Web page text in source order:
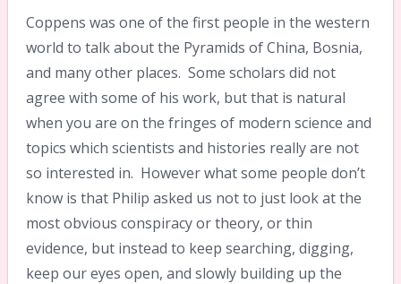
Coppens was one of the first people in the western
world to talk about the Pyramids of China, Bosnia,
and many other places. Some scholars did not
agree with some of his work, but that is natural
when you are on the fringes of modern science and
topics which scientists and histories really are not
so interested in. However what some people don’t
know is that Philip asked us not to just look at the
most obvious conspiracy or theory, or thin
evidence, but instead to keep searching, digging,
keep our eyes open, and slowly building up the